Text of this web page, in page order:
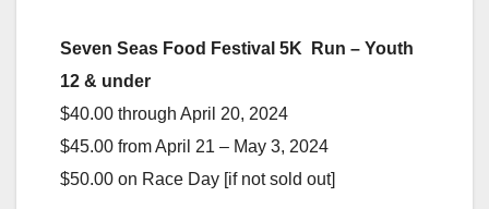
Seven Seas Food Festival 5K Run – Youth
12 & under
$40.00 through April 20, 2024
$45.00 from April 21 – May 3, 2024
$50.00 on Race Day [if not sold out]